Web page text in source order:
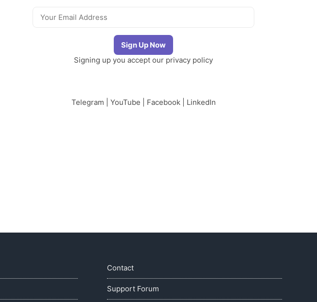
Signing up you accept our privacy policy
Telegram YouTube Facebook| LinkedIn
Contact
Support Forum